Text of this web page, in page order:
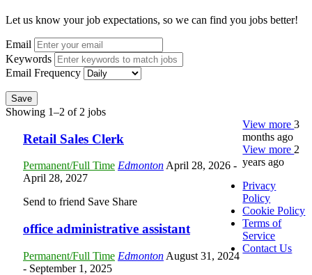
Let us know your job expectations, so we can find you jobs better!
Email
Keywords
Email Frequency
Save
Showing 1–2 of 2 jobs
Retail Sales Clerk
Permanent/Full Time Edmonton April 28, 2026 -
April 28, 2027
Send to friend Save Share
View more3
months ago
office administrative assistant
Permanent/Full Time Edmonton August 31, 2024
- September 1, 2025
View more 2
years ago
Privacy
Policy
Cookie Policy
Terms of
Service
Contact Us